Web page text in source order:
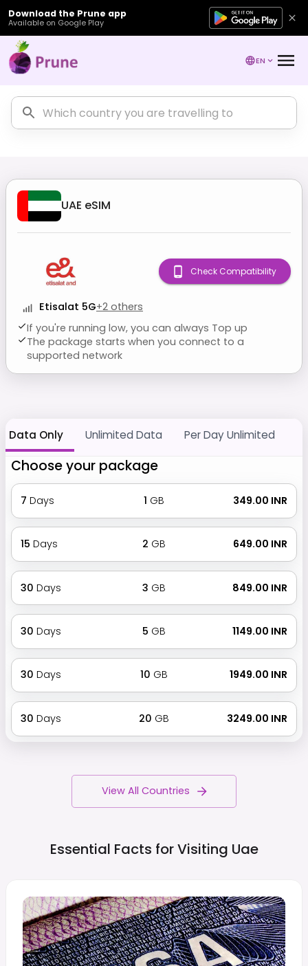
Download the Prune app
Available on Google Play
EN
UAE eSIM
Etisalat 5G+2 others
If you're running low, you can always Top up
The package starts when you connect to a
supported network
Check Compatibility
Data Only Unlimited Data Per Day Unlimited
Choose your package
7 Days 1 GB ₹ 349.00 INR
15 Days 2 GB ₹ 649.00 INR
30 Days 3 GB ₹ 849.00 INR
30 Days 5 GB ₹ 1149.00 INR
30 Days 10 GB ₹ 1949.00 INR
30 Days 20 GB ₹ 3249.00 INR
View All Countries
Essential Facts for Visiting Uae